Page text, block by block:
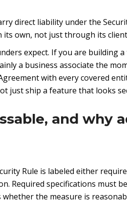
direct liability under the
its own, not just through its
expect. If you are building
a business associate the
with every covered
just ship a feature that looks
and why
Rule is labeled either
Required specifications must
whether the measure is